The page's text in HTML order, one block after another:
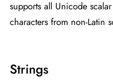
supports all Unicode
characters from non-Latin
Strings